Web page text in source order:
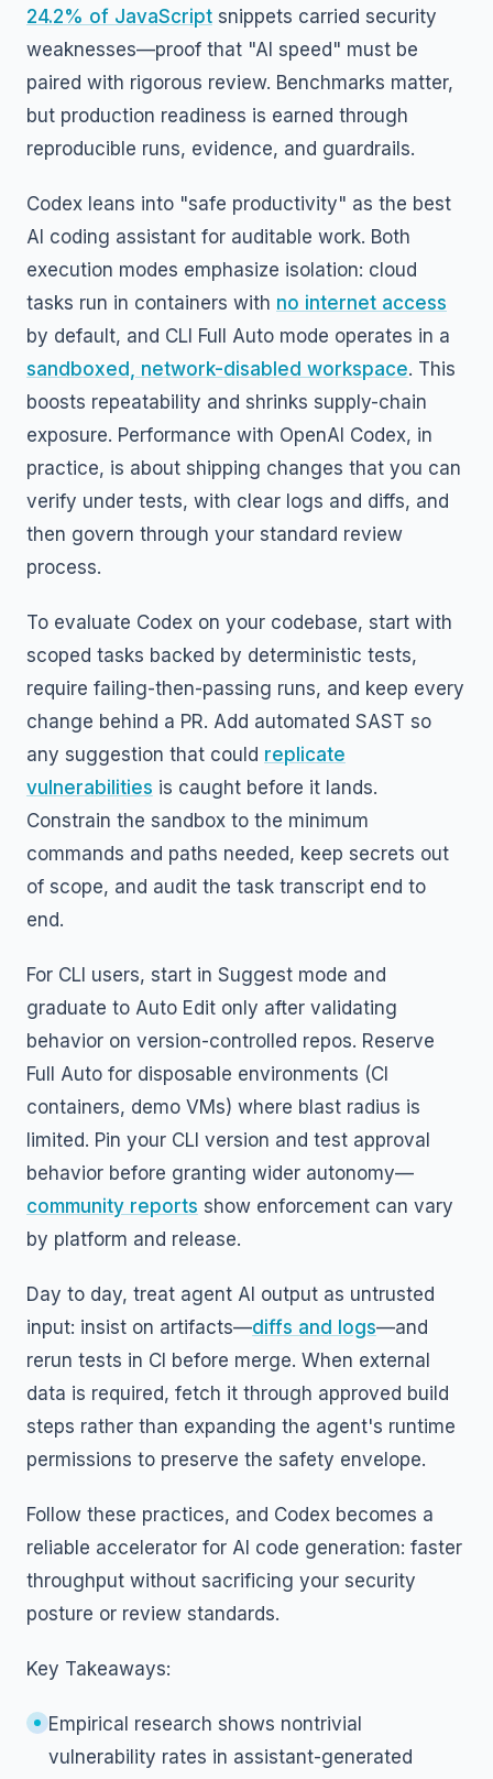
24.2% of JavaScript snippets carried security
weaknesses—proof that "AI speed" must be
paired with rigorous review. Benchmarks matter,
but production readiness is earned through
reproducible runs, evidence, and guardrails.
Codex leans into "safe productivity" as the best
AI coding assistant for auditable work. Both
execution modes emphasize isolation: cloud
tasks run in containers with no internet access
by default, and CLI Full Auto mode operates in a
sandboxed, network-disabled workspace. This
boosts repeatability and shrinks supply-chain
exposure. Performance with OpenAI Codex, in
practice, is about shipping changes that you can
verify under tests, with clear logs and diffs, and
then govern through your standard review
process.
To evaluate Codex on your codebase, start with
scoped tasks backed by deterministic tests,
require failing-then-passing runs, and keep every
change behind a PR. Add automated SAST so
any suggestion that could replicate
vulnerabilities is caught before it lands.
Constrain the sandbox to the minimum
commands and paths needed, keep secrets out
of scope, and audit the task transcript end to
end.
For CLI users, start in Suggest mode and
graduate to Auto Edit only after validating
behavior on version-controlled repos. Reserve
Full Auto for disposable environments (CI
containers, demo VMs) where blast radius is
limited. Pin your CLI version and test approval
behavior before granting wider autonomy—
community reports show enforcement can vary
by platform and release.
Day to day, treat agent AI output as untrusted
input: insist on artifacts—diffs and logs—and
rerun tests in CI before merge. When external
data is required, fetch it through approved build
steps rather than expanding the agent's runtime
permissions to preserve the safety envelope.
Follow these practices, and Codex becomes a
reliable accelerator for AI code generation: faster
throughput without sacrificing your security
posture or review standards.
Key Takeaways:
Empirical research shows nontrivial
vulnerability rates in assistant-generated